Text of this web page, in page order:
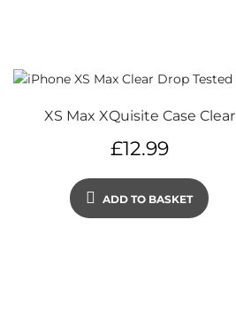
XS Max XQuisite Case Clear
£12.99
ADD TO BASKET